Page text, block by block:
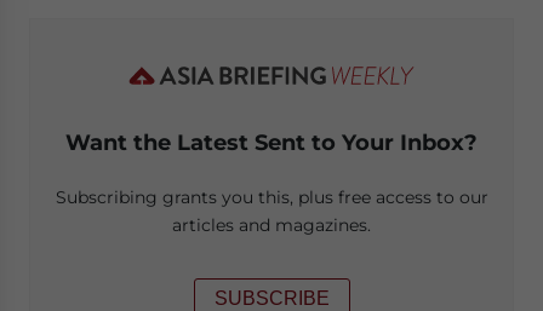
Want the Latest Sent to Your Inbox?
Subscribing grants you this, plus free access to our
articles and magazines.
SUBSCRIBE